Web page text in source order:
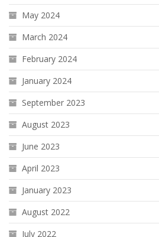
May 2024
March 2024
February 2024
January 2024
September 2023
August 2023
June 2023
April 2023
January 2023
August 2022
July 2022